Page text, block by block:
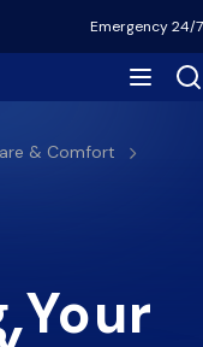
Emergency 24/7
& Comfort
Your